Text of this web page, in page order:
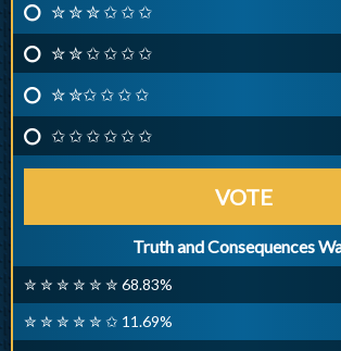
✮ ✮ ✮ ✩ ✩ ✩
✮ ✮ ✩ ✩ ✩ ✩
✮ ✮✩ ✩ ✩ ✩
✩ ✩ ✩ ✩ ✩ ✩
VOTE
Truth and Consequences
✮ ✮ ✮ ✮ ✮ ✮ 68.83%
✮ ✮ ✮ ✮ ✮ ✩ 11.69%